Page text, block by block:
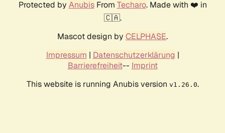
Protected by AnubisFrom Techaro. Made with ❤️ in
🇨🇦.
Mascot design by CELPHASE.
Impressum | Datenschutzerklärung |
Barrierefreiheit-- Imprint
This website is running Anubis version v1.26.0.